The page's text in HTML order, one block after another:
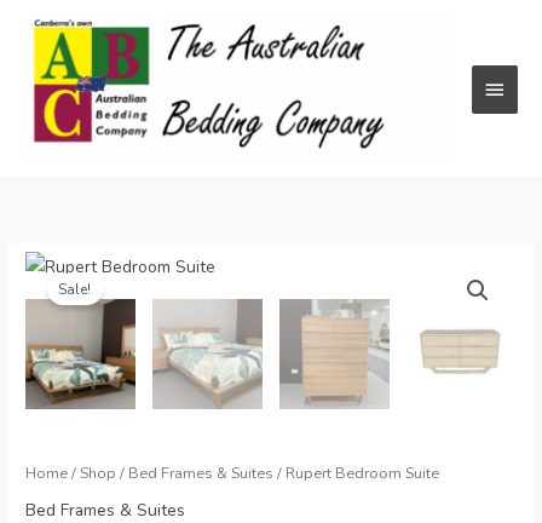
content
Main
Sale!
Home/Shop / Bed Frames & Suites / Rupert Bedroom Suite
Bed Frames & Suites